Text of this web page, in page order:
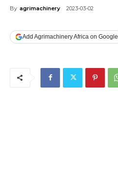
By agrimachinery 2023-03-02
Add Agrimachinery Africa on Google